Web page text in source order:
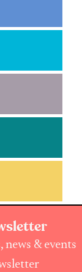
& events